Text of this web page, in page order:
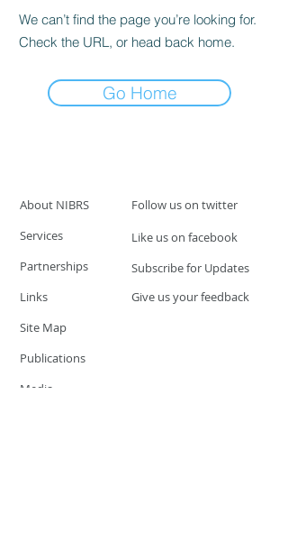
We can’t find the page you’re looking for.
Check the URL, or head back home.
Go Home
About NIBRS
Follow us on twitter
Services
Partnerships
Links
Like us on facebook
Subscribe for Updates
Give us your feedback
Site Map
Publications
Media